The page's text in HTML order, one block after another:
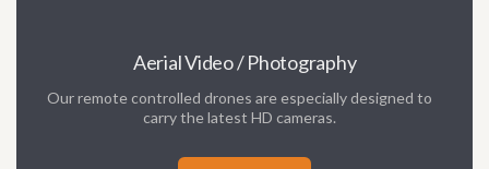
Aerial Video / Photography
Our remote controlled drones are especially designed to
carry the latest HD cameras.